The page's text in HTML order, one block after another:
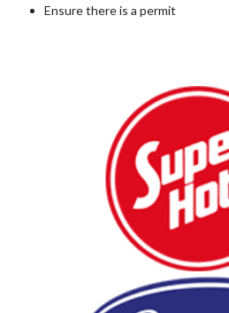
Ensure there is a permit